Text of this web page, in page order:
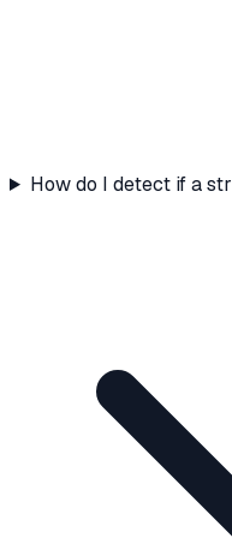
How do I detect if a